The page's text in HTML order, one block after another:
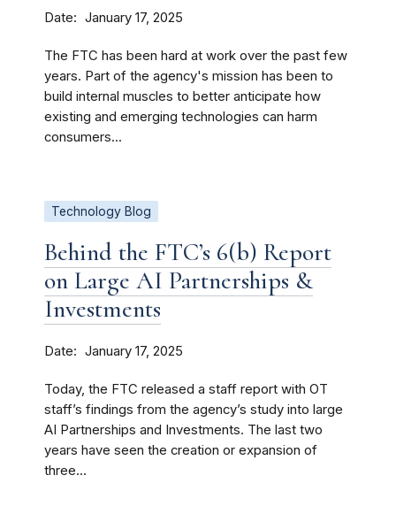
Date January 17, 2025
The FTC has been hard at work over the past few
years. Part of the agency's mission has been to
build internal muscles to better anticipate how
existing and emerging technologies can harm
consumers...
Technology Blog
Behind the FTC’s 6(b) Report
on Large AI Partnerships &
Investments
Date January 17, 2025
Today, the FTC released a staff report with OT
staff’s findings from the agency’s study into large
AI Partnerships and Investments. The last two
years have seen the creation or expansion of
three...